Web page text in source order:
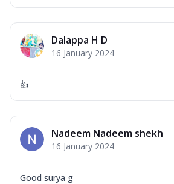
Dalappa H D
16 January 2024
👍
Nadeem Nadeem shekh
16 January 2024
Good surya g